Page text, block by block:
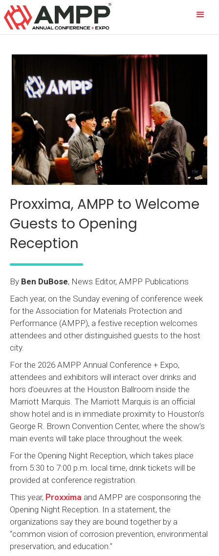
Proxxima, AMPP to Welcome
Guests to Opening
Reception
By Ben DuBose, News Editor, AMPP Publications
Each year, on the Sunday evening of conference week
for the Association for Materials Protection and
Performance (AMPP), a festive reception welcomes
attendees and other distinguished guests to the host
city.
For the 2026 AMPP Annual Conference + Expo,
attendees and exhibitors will interact over drinks and
hors d’oeuvres at the Houston Ballroom inside the
Marriott Marquis. The Marriott Marquis is an official
show hotel and is in immediate proximity to Houston’s
George R. Brown Convention Center, where the show’s
main events will take place throughout the week.
For the Opening Night Reception, which takes place
from 5:30 to 7:00 p.m. local time, drink tickets will be
provided at conference registration.
This year, Proxxima and AMPP are cosponsoring the
Opening Night Reception. In a statement, the
organizations say they are bound together by a
“common vision of corrosion prevention, environmental
preservation, and education.”